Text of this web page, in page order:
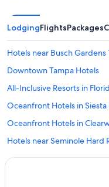
LodgingFlightsPackages
Hotels near Busch Gardens
Downtown Tampa Hotels
All-Inclusive Resorts in
Oceanfront Hotels in Siesta
Oceanfront Hotels in
Hotels near Seminole Hard
Hotels near Port of Tampa